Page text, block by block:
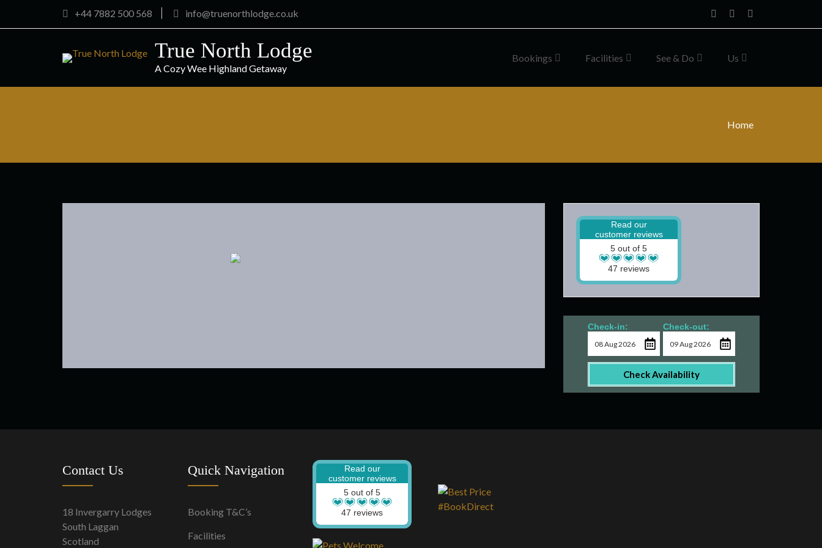
+44 7882 500 568
info@truenorthlodge.co.uk
HomeFacebook
Instagram
True North Lodge
A Cozy Wee Highland Getaway
Bookings Facilities See & Do Us
Home
Read our
customer reviews
5 out of 5
47 reviews
Check-in: Check-out:
Check Availability
Contact Us
18 Invergarry Lodges
South Laggan
Scotland
Quick Navigation
Booking T&C’s
Facilities
Read our
customer reviews
5 out of 5
47 reviews